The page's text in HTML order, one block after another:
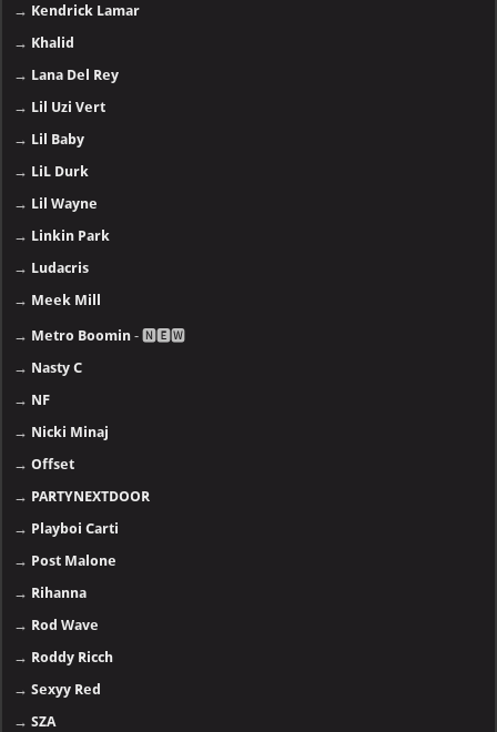
→ Kendrick Lamar
→ Khalid
→ Lana Del Rey
→ Lil Uzi Vert
→ Lil Baby
→ LiL Durk
→ Lil Wayne
→ Linkin Park
→ Ludacris
→ Meek Mill
→ Metro Boomin - 🅽🅴🆆
→ Nasty C
→ NF
→ Nicki Minaj
→Offset
→ PARTYNEXTDOOR
→ Playboi Carti
→ Post Malone
→ Rihanna
→ Rod Wave
→ Roddy Ricch
→Sexyy Red
→SZA